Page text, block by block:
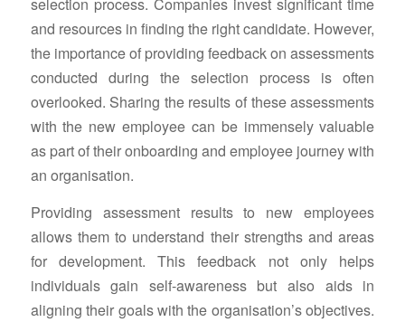
and resources in finding the right candidate. However,
the importance of providing feedback on assessments
conducted during the selection process is often
overlooked. Sharing the results of these assessments
with the new employee can be immensely valuable
as part of their onboarding and employee journey with
an organisation.
Providing assessment results to new employees
allows them to understand their strengths and areas
for development. This feedback not only helps
individuals gain self-awareness but also aids in
aligning their goals with the organisation’s objectives.